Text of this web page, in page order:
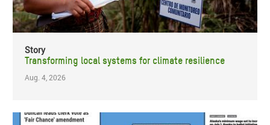
Story
Transforming local systems for climate resilience
Aug. 4, 2026